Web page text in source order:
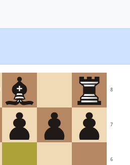
6
7
8